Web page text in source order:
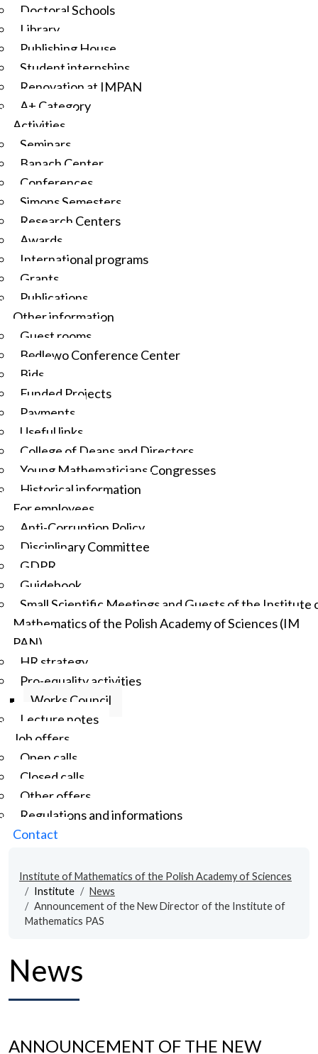
Doctoral Schools
Library
Publishing House
Student internships
Renovation at IMPAN
A+ Category
Activities
Seminars
Banach Center
Conferences
Simons Semesters
Research Centers
Awards
International programs
Grants
Publications
Other information
Guest rooms
Będlewo Conference Center
Bids
Funded Projects
Payments
Useful links
College of Deans and Directors
Young Mathematicians Congresses
Historical information
For employees
Anti-Corruption Policy
Disciplinary Committee
GDPR
Guidebook
Small Scientific Meetings and Guests of the Institute
Mathematics of the Polish Academy of Sciences (IM
PAN)
HR strategy
Pro-equality activities
Works Council
Lecture notes
Job offers
Open calls
Closed calls
Other offers
Regulations and informations
Contact
Institute of Mathematics of the Polish Academy of Sciences
Institute
News
Announcement of the New Director of the Institute of
Mathematics PAS
News
ANNOUNCEMENT OF THE NEW